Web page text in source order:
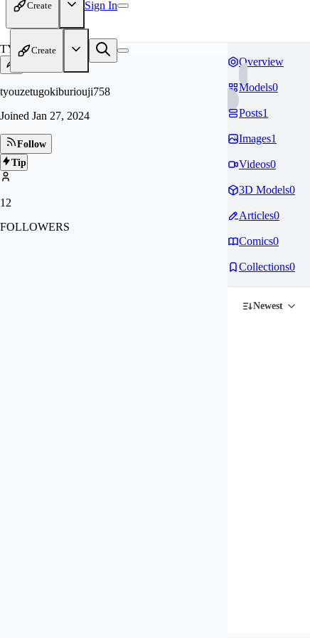
Create Sign In
Create
TY
tyouzetugokiburiouji758
Joined Jan 27, 2024
Follow
Tip
12
FOLLOWERS
Overview
Models0
Posts1
Images1
Videos0
3D Models0
Articles0
Comics0
Collections0
Newest